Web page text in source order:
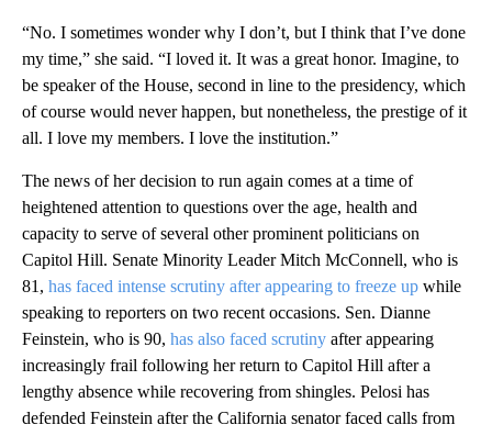
“No. I sometimes wonder why I don’t, but I think that I’ve done
my time,” she said. “I loved it. It was a great honor. Imagine, to
be speaker of the House, second in line to the presidency, which
of course would never happen, but nonetheless, the prestige of it
all. I love my members. I love the institution.”
The news of her decision to run again comes at a time of
heightened attention to questions over the age, health and
capacity to serve of several other prominent politicians on
Capitol Hill. Senate Minority Leader Mitch McConnell, who is
81, has faced intense scrutiny after appearing to freeze up while
speaking to reporters on two recent occasions. Sen. Dianne
Feinstein, who is 90, has also faced scrutiny after appearing
increasingly frail following her return to Capitol Hill after a
lengthy absence while recovering from shingles. Pelosi has
defended Feinstein after the California senator faced calls from